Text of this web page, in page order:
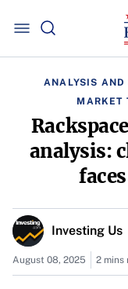
ANALYSIS AND
MARKET
analysis:
Investing Us
August 08, 2025 2 mins